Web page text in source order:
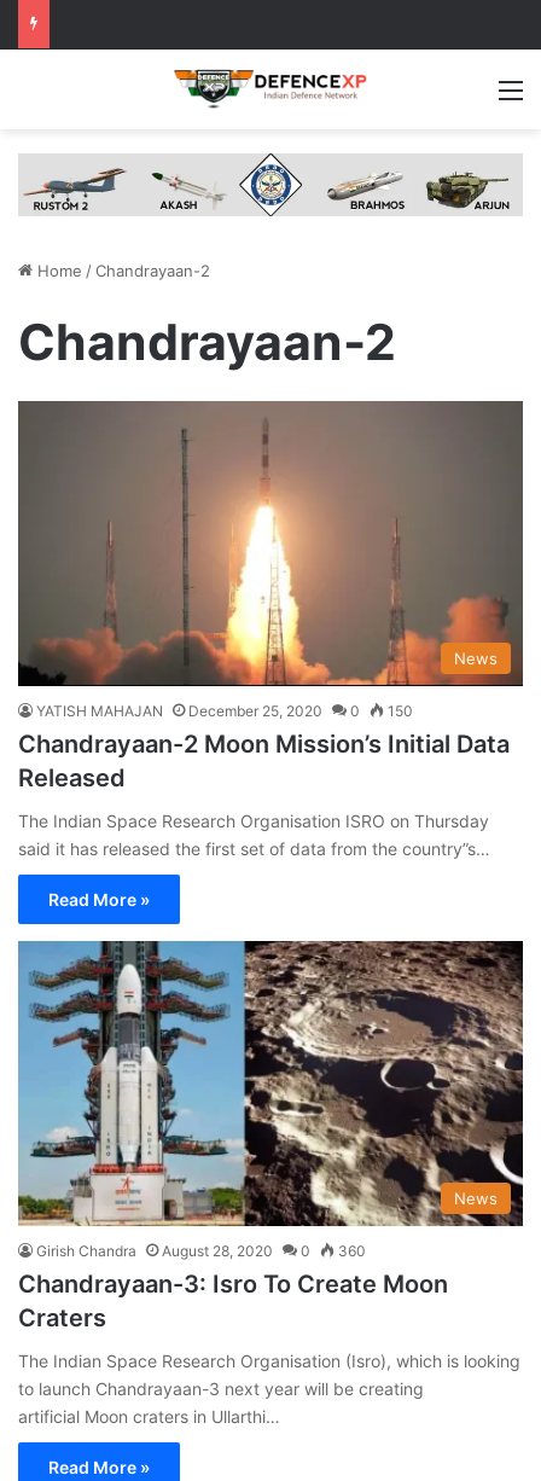
Home /Chandrayaan-2
Chandrayaan-2
News
YATISH MAHAJAN December 25, 2020 0 150
Chandrayaan-2 Moon Mission’s Initial Data
Released
The Indian Space Research Organisation ISRO on Thursday
said it has released the first set of data from the country”s…
Read More »
News
Girish Chandra August 28, 2020 0 360
Chandrayaan-3: Isro To Create Moon
Craters
The Indian Space Research Organisation (Isro), which is looking
to launch Chandrayaan-3 next year will be creating
artificial Moon craters in Ullarthi…
Read More »